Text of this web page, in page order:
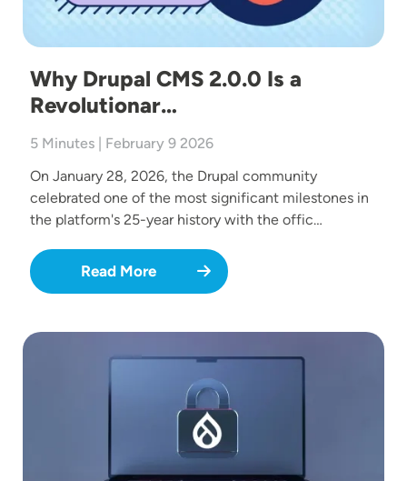
Why Drupal CMS 2.0.0 Is a
Revolutionar…
5 Minutes | February 9 2026
On January 28, 2026, the Drupal community
celebrated one of the most significant milestones in
the platform's 25-year history with the offic…
Read More
Image